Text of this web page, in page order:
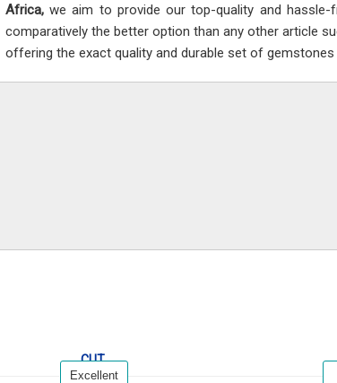
Africa,we aim to provide our top-quality and
comparatively the better option than any other article
offering the exact quality and durable set of gemstones
CUT
Excellent